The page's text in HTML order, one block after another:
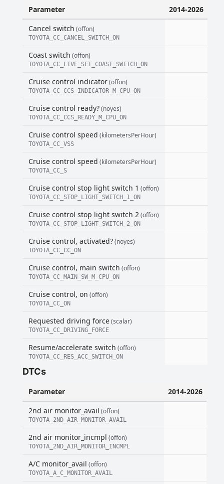
Parameter
2014-2026
Cancel switch (offon)
TOYOTA_CC_CANCEL_SWITCH_ON
Coast switch (offon)
TOYOTA_CC_LIVE_SET_COAST_SWITCH_ON
Cruise control indicator(offon)
TOYOTA_CC_CCS_INDICATOR_M_CPU_ON
Cruise control ready?(noyes)
TOYOTA_CC_CCS_READY_M_CPU_ON
Cruise control speed (kilometersPerHour)
TOYOTA_CC_VSS
Cruise control speed (kilometersPerHour)
TOYOTA_CC_S
Cruise control stop light switch 1 (offon)
TOYOTA_CC_STOP_LIGHT_SWITCH_1_ON
Cruise control stop light switch 2(offon)
TOYOTA_CC_STOP_LIGHT_SWITCH_2_ON
Cruise control, activated?(noyes)
TOYOTA_CC_CC_ON
Cruise control, main switch (offon)
TOYOTA_CC_MAIN_SW_M_CPU_ON
Cruise control, on (offon)
TOYOTA_CC_ON
Requested driving force(scalar)
TOYOTA_CC_DRIVING_FORCE
Resume/accelerate switch (offon)
TOYOTA_CC_RES_ACC_SWITCH_ON
DTCs
Parameter
2014-2026
2nd air monitor_avail (offon)
TOYOTA_2ND_AIR_MONITOR_AVAIL
2nd air monitor_incmpl (offon)
TOYOTA_2ND_AIR_MONITOR_INCMPL
A/C monitor_avail (offon)
TOYOTA_A_C_MONITOR_AVAIL